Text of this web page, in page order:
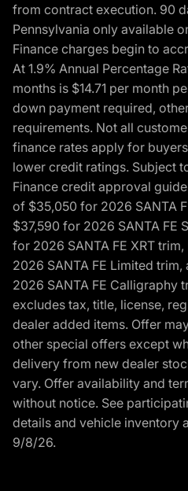
from contract execution. 90
Pennsylvania only available
Finance charges begin to
At 1.9% Annual Percentage
months is $14.71 per month
down payment required,
requirements. Not all
finance rates apply for
lower credit ratings. Subject
Finance credit approval
of $35,050 for 2026 SANTA
$37,590 for 2026 SANTA FE
for 2026 SANTA FE XRT
2026 SANTA FE Limited
2026 SANTA FE Calligraphy
excludes tax, title, license,
dealer added items. Offer
other special offers except
delivery from new dealer
vary. Offer availability and
without notice. See
details and vehicle inventory
9/8/26.